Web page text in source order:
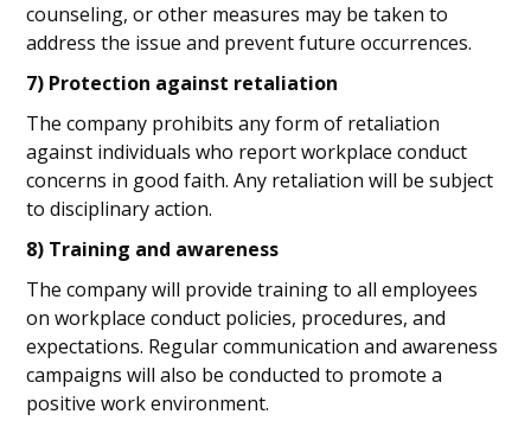
counseling, or other measures may be taken to
address the issue and prevent future occurrences.
7) Protection against retaliation
The company prohibits any form of retaliation
against individuals who report workplace conduct
concerns in good faith. Any retaliation will be subject
to disciplinary action.
8) Training and awareness
The company will provide training to all employees
on workplace conduct policies, procedures, and
expectations. Regular communication and awareness
campaigns will also be conducted to promote a
positive work environment.